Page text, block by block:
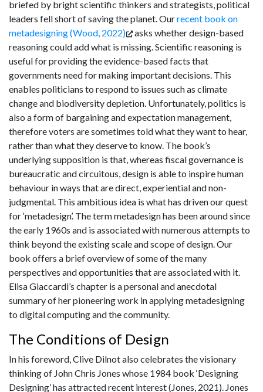
briefed by bright scientific thinkers and strategists, political
leaders fell short of saving the planet. Ourrecent book on
metadesigning (Wood, 2022)
asks whether design-based
reasoning could add what is missing. Scientific reasoning is
useful for providing the evidence-based facts that
governments need for making important decisions. This
enables politicians to respond to issues such as climate
change and biodiversity depletion. Unfortunately, politics is
also a form of bargaining and expectation management,
therefore voters are sometimes told what they want to hear,
rather than what they deserve to know. The book’s
underlying supposition is that, whereas fiscal governance is
bureaucratic and circuitous, design is able to inspire human
behaviour in ways that are direct, experiential and non-
judgmental. This ambitious idea is what has driven our quest
for ‘metadesign’. The term metadesign has been around since
the early 1960s and is associated with numerous attempts to
think beyond the existing scale and scope of design. Our
book offers a brief overview of some of the many
perspectives and opportunities that are associated with it.
Elisa Giaccardi’s chapter is a personal and anecdotal
summary of her pioneering work in applying metadesigning
to digital computing and the community.
The Conditions of Design
In his foreword, Clive Dilnot also celebrates the visionary
thinking of John Chris Jones whose 1984 book ‘Designing
Designing’ has attracted recent interest (Jones, 2021). Jones